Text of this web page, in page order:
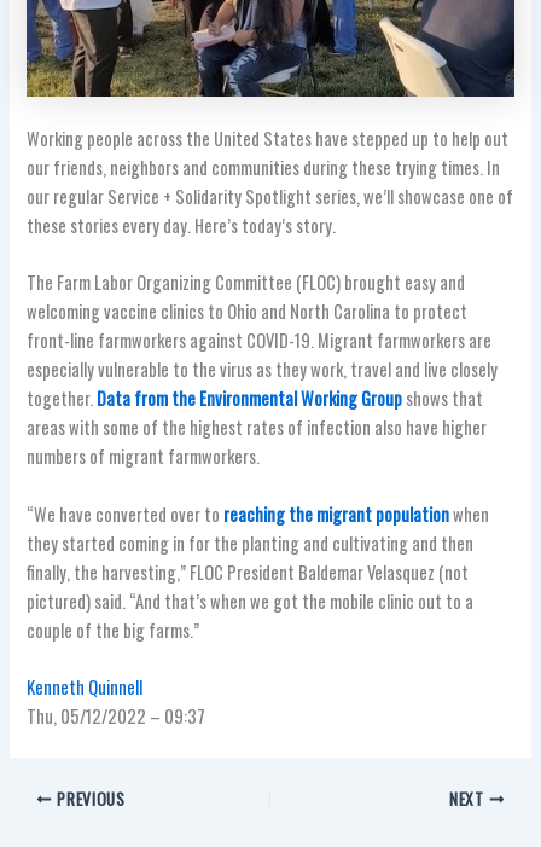
Working people across the United States have stepped up to help out
our friends, neighbors and communities during these trying times. In
our regular Service + Solidarity Spotlight series, we’ll showcase one of
these stories every day. Here’s today’s story.
The Farm Labor Organizing Committee (FLOC) brought easy and
welcoming vaccine clinics to Ohio and North Carolina to protect
front-line farmworkers against COVID-19. Migrant farmworkers are
especially vulnerable to the virus as they work, travel and live closely
together.Data from the Environmental Working Groupshows that
areas with some of the highest rates of infection also have higher
numbers of migrant farmworkers.
“We have converted over to reaching the migrant populationwhen
they started coming in for the planting and cultivating and then
finally, the harvesting,” FLOC President Baldemar Velasquez (not
pictured) said. “And that’s when we got the mobile clinic out to a
couple of the big farms.”
Kenneth Quinnell
Thu, 05/12/2022 – 09:37
PREVIOUS NEXT